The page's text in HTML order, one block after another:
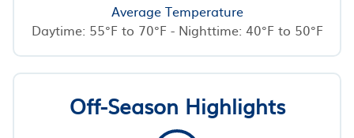
Average Temperature
Daytime: 55°F to 70°F - Nighttime: 40°F to 50°F
Off-Season Highlights